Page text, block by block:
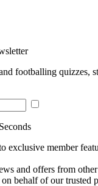
footballing quizzes,
exclusive member
and offers from
behalf of our trusted